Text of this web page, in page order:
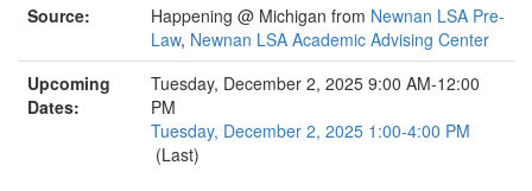
Source: Happening @ Michigan from Newnan LSA Pre-
Law, Newnan LSA Academic Advising Center
Upcoming
Dates:
Tuesday, December 2, 2025 9:00 AM-12:00
PM
Tuesday, December 2, 2025 1:00-4:00 PM
(Last)